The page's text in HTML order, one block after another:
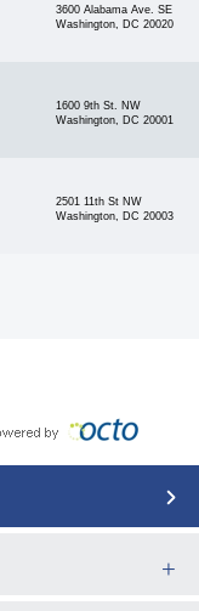
3600 Alabama Ave. SE
Washington, DC 20020
1600 9th St. NW
Washington, DC 20001
2501 11th St NW
Washington, DC 20003